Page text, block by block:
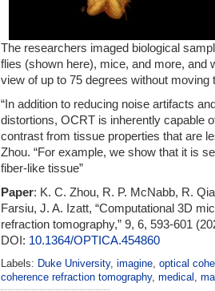
The researchers imaged biological
flies (shown here), mice, and more, and
view of up to 75 degrees without moving
“In addition to reducing noise artifacts
distortions, OCRT is inherently capable
contrast from tissue properties that are
Zhou. “For example, we show that it is
fiber-like tissue”
Paper: K. C. Zhou, R. P. McNabb, R.
Farsiu, J. A. Izatt, “Computational 3D
refraction tomography,” 9, 6, 593-601
DOI: 10.1364/OPTICA.454860
Labels: Duke University, imagine, optical
coherence refraction tomography, medical ,